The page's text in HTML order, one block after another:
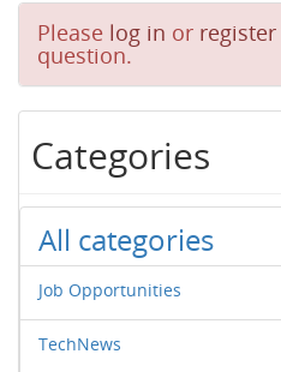
Please log in or register
question.
Categories
All categories
Job Opportunities
TechNews